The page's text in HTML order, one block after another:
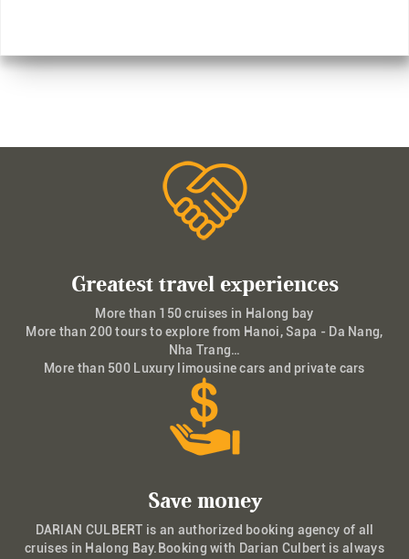
Greatest travel experiences
More than 150 cruises in Halong bay
More than 200 tours to explore from Hanoi, Sapa - Da Nang,
Nha Trang…
More than 500 Luxury limousine cars and private cars
Save money
DARIAN CULBERT is an authorized booking agency of all
cruises in Halong Bay.Booking with Darian Culbert is always